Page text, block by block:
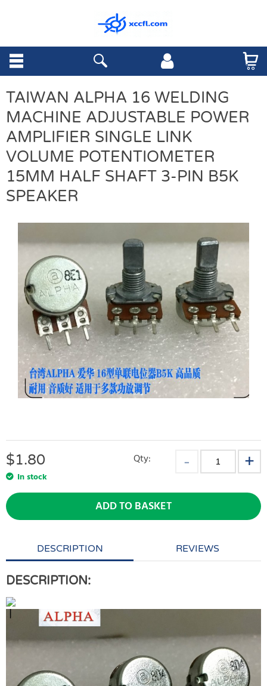
TAIWAN ALPHA 16 WELDING
MACHINE ADJUSTABLE POWER
AMPLIFIER SINGLE LINK
VOLUME POTENTIOMETER
15MM HALF SHAFT 3-PIN B5K
SPEAKER
$1.80
In stock
Qty:
ADD TO BASKET
DESCRIPTION REVIEWS
DESCRIPTION: